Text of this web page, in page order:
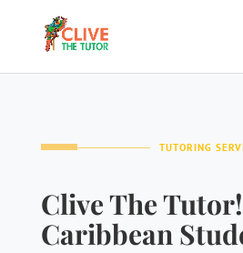
TUTORING
Clive The
Caribbean